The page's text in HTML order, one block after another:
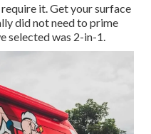
it. Get your surface
did not need to prime
selected was 2-in-1.